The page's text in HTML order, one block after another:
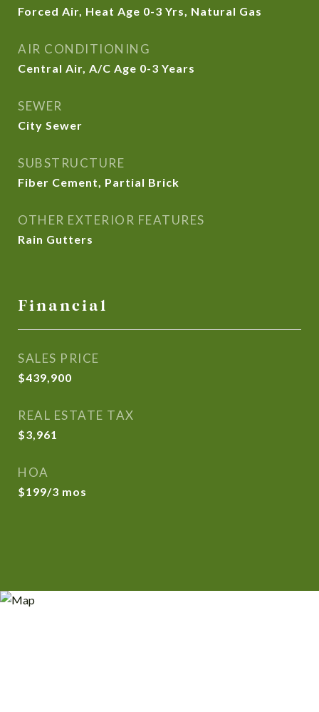
Forced Air, Heat Age 0-3 Yrs, Natural Gas
AIR CONDITIONING
Central Air, A/C Age 0-3 Years
SEWER
City Sewer
SUBSTRUCTURE
Fiber Cement, Partial Brick
OTHER EXTERIOR FEATURES
Rain Gutters
Financial
SALES PRICE
$439,900
REAL ESTATE TAX
$3,961
HOA
$199/3 mos